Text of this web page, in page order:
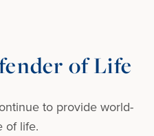
of Life
to provideworld-
of life.